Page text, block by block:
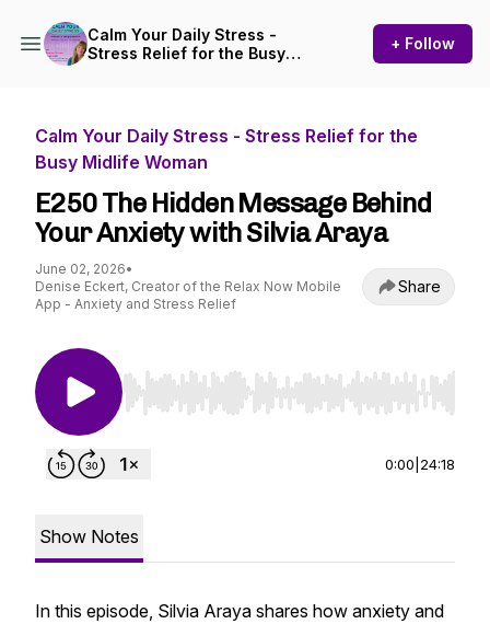
Calm Your Daily Stress -
Stress Relief for the Busy
+ Follow
Calm Your Daily Stress - Stress Relief for the
Busy Midlife Woman
E250 The Hidden Message Behind
Your Anxiety with Silvia Araya
June 02, 2026•
Denise Eckert, Creator of the Relax Now Mobile
App - Anxiety and Stress Relief
Share
Use Left/Right to seek, Home/End to jump to
0:00 24:18
Show Notes
In this episode, Silvia Araya shares how anxiety and